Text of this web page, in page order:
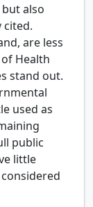
also
cited.
are less
Health
stand out.
used as
public
little